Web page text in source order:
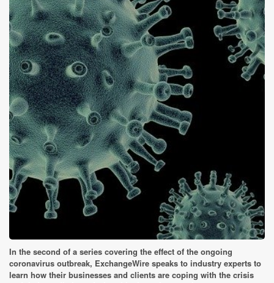
In the second of a series covering the effect of the ongoing
coronavirus outbreak, ExchangeWire speaks to industry experts to
learn how their businesses and clients are coping with the crisis